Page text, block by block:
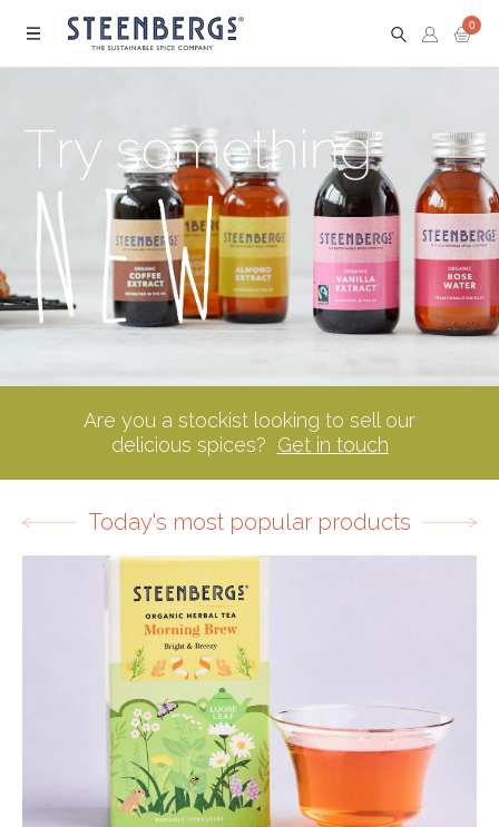
Menu
0
Are you a stockist looking to sell our
delicious spices? Get in touch
Today's most popular products